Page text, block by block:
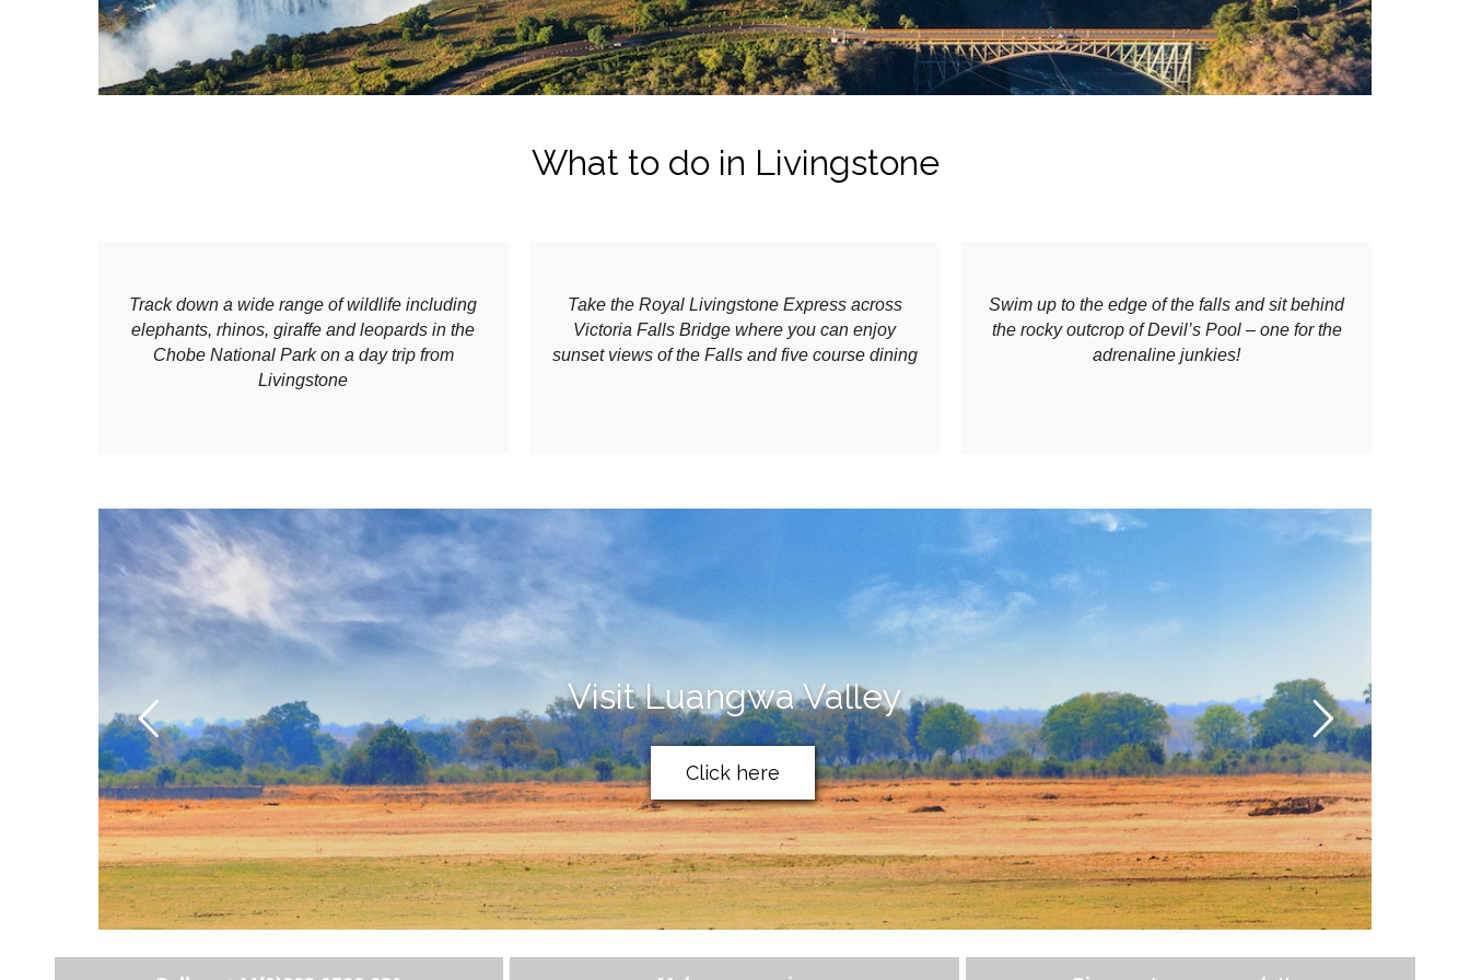
What to do in Livingstone
Track down a wide range of wildlife including
elephants, rhinos, giraffe and leopards in the
Chobe National Park on a day trip from
Livingstone
Take the Royal Livingstone Express across
Victoria Falls Bridge where you can enjoy
sunset views of the Falls and five course dining
Swim up to the edge of the falls and sit behind
the rocky outcrop of Devil’s Pool – one for the
adrenaline junkies!
Visit Luangwa Valley
Click here